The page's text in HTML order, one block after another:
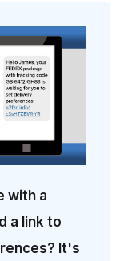
with a
a link to
It's